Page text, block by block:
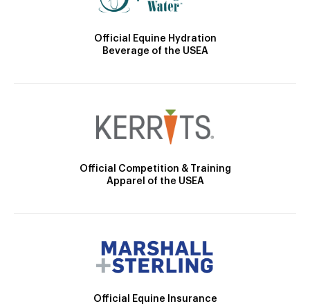
Official Equine Hydration
Beverage of the USEA
Official Competition & Training
Apparel of the USEA
Official Equine Insurance